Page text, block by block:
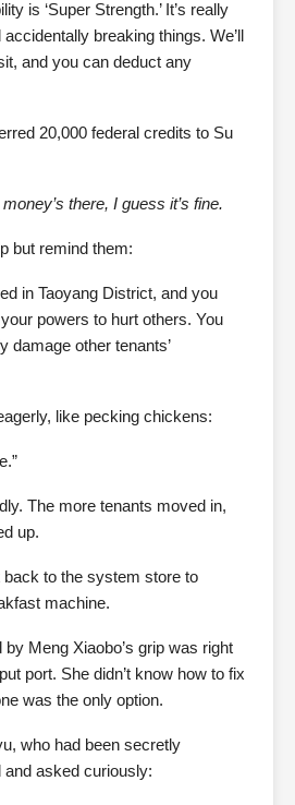
is ‘Super Strength.’ It’s really
breaking things. We’ll
and you can deduct any
20,000 federal credits to Su
there, I guess it’s fine.
but remind them:
in Taoyang District, and you
powers to hurt others. You
damage other tenants’
like pecking chickens:
The more tenants moved in,
up.
back to the system store to
machine.
Meng Xiaobo’s grip was right
port. She didn’t know how to fix
was the only option.
who had been secretly
asked curiously: